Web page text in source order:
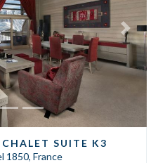
Next
SUITE K3
1850, France